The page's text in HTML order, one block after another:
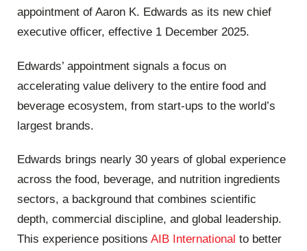
appointment of Aaron K. Edwards as its new chief
executive officer, effective 1 December 2025.
Edwards’ appointment signals a focus on
accelerating value delivery to the entire food and
beverage ecosystem, from start-ups to the world’s
largest brands.
Edwards brings nearly 30 years of global experience
across the food, beverage, and nutrition ingredients
sectors, a background that combines scientific
depth, commercial discipline, and global leadership.
This experience positions AIB International to better